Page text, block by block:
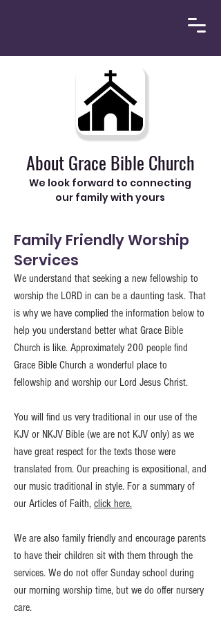
About Grace Bible Church
We look forward to connecting
our family with yours
Family Friendly Worship
Services
We understand that seeking a new fellowship to
worship the LORD in can be a daunting task. That
is why we have complied the information below to
help you understand better what Grace Bible
Church is like. Approximately 200 people find
Grace Bible Church a wonderful place to
fellowship and worship our Lord Jesus Christ.
You will find us very traditional in our use of the
KJV or NKJV Bible (we are not KJV only) as we
have great respect for the texts those were
translated from. Our preaching is expositional, and
our music traditional in style. For a summary of
our Articles of Faith, click here.
We are also family friendly and encourage parents
to have their children sit with them through the
services. We do not offer Sunday school during
our morning worship time, but we do offer nursery
care.